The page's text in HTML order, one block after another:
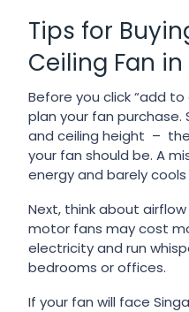
Tips for
Ceiling Fan
Before you click “add
plan your fan
and ceiling height –
your fan should be. A
energy and barely
Next, think about
motor fans may cost
electricity and run
bedrooms or offices.
If your fan will face